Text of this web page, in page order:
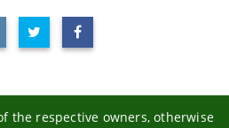
the respective owners, otherwise